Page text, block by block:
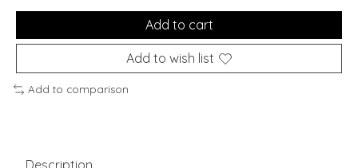
Add to cart
Add to wish list
Add to comparison